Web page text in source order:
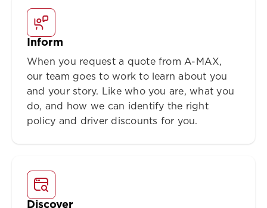
Inform
When you request a quote from A-MAX,
our team goes to work to learn about you
and your story. Like who you are, what you
do, and how we can identify the right
policy and driver discounts for you.
Discover